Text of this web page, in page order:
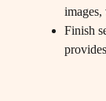
images,
Finish